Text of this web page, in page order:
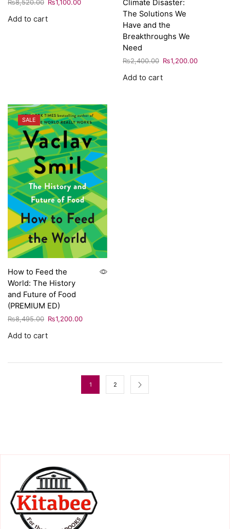
₨8,520.00 ₨1,100.00
Add to cart
Climate Disaster:
The Solutions We
Have and the
Breakthroughs We
Need
₨2,400.00 ₨1,200.00
Add to cart
SALE
How to Feed the
World: The History
and Future of Food
(PREMIUM ED)
₨8,495.00 ₨1,200.00
Add to cart
1 2